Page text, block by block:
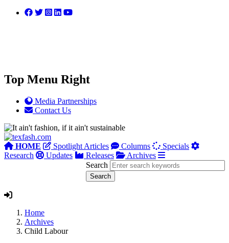
Top Menu Right
Media Partnerships
Contact Us
HOME Spotlight Articles Columns
Specials
Research
Updates Releases
Archives
Search
Home
Archives
Child Labour